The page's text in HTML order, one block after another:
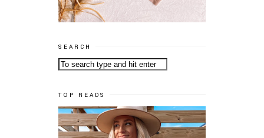
SEARCH
TOP READS